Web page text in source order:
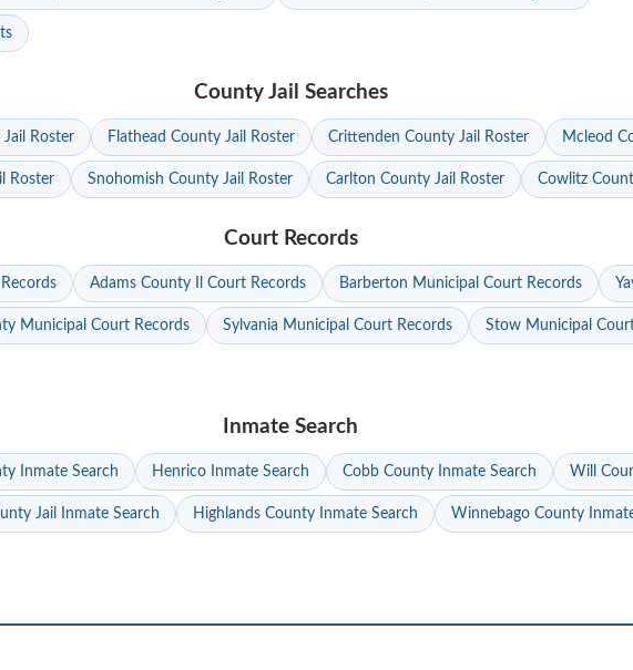
County Jail Searches
Roster Flathead County Jail Roster Crittenden County Jail Roster Mcleod
Roster Snohomish County Jail Roster Carlton County Jail Roster Cowlitz
Court Records
Adams County Il Court Records Barberton Municipal Court Records
Municipal Court Records Sylvania Municipal Court Records Stow Municipal
Inmate Search
Inmate Search Henrico Inmate Search Cobb County Inmate Search Will
Jail Inmate Search Highlands County Inmate Search Winnebago County